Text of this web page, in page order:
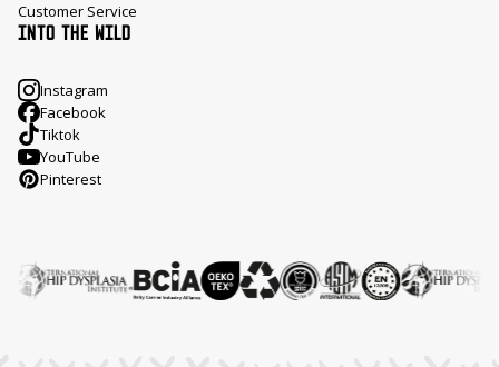
Customer Service
INTO THE WILD
Instagram
Facebook
Tiktok
YouTube
Pinterest